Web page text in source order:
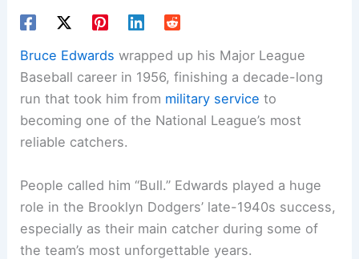
Bruce Edwards wrapped up his Major League
Baseball career in 1956, finishing a decade-long
run that took him from military service to
becoming one of the National League’s most
reliable catchers.
People called him “Bull.” Edwards played a huge
role in the Brooklyn Dodgers’ late-1940s success,
especially as their main catcher during some of
the team’s most unforgettable years.